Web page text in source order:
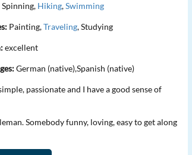
Spinning, Hiking,Swimming
Painting,Traveling, Studying
excellent
German (native),Spanish (native)
passionate and I have a good sense of
Somebody funny, loving, easy to get along